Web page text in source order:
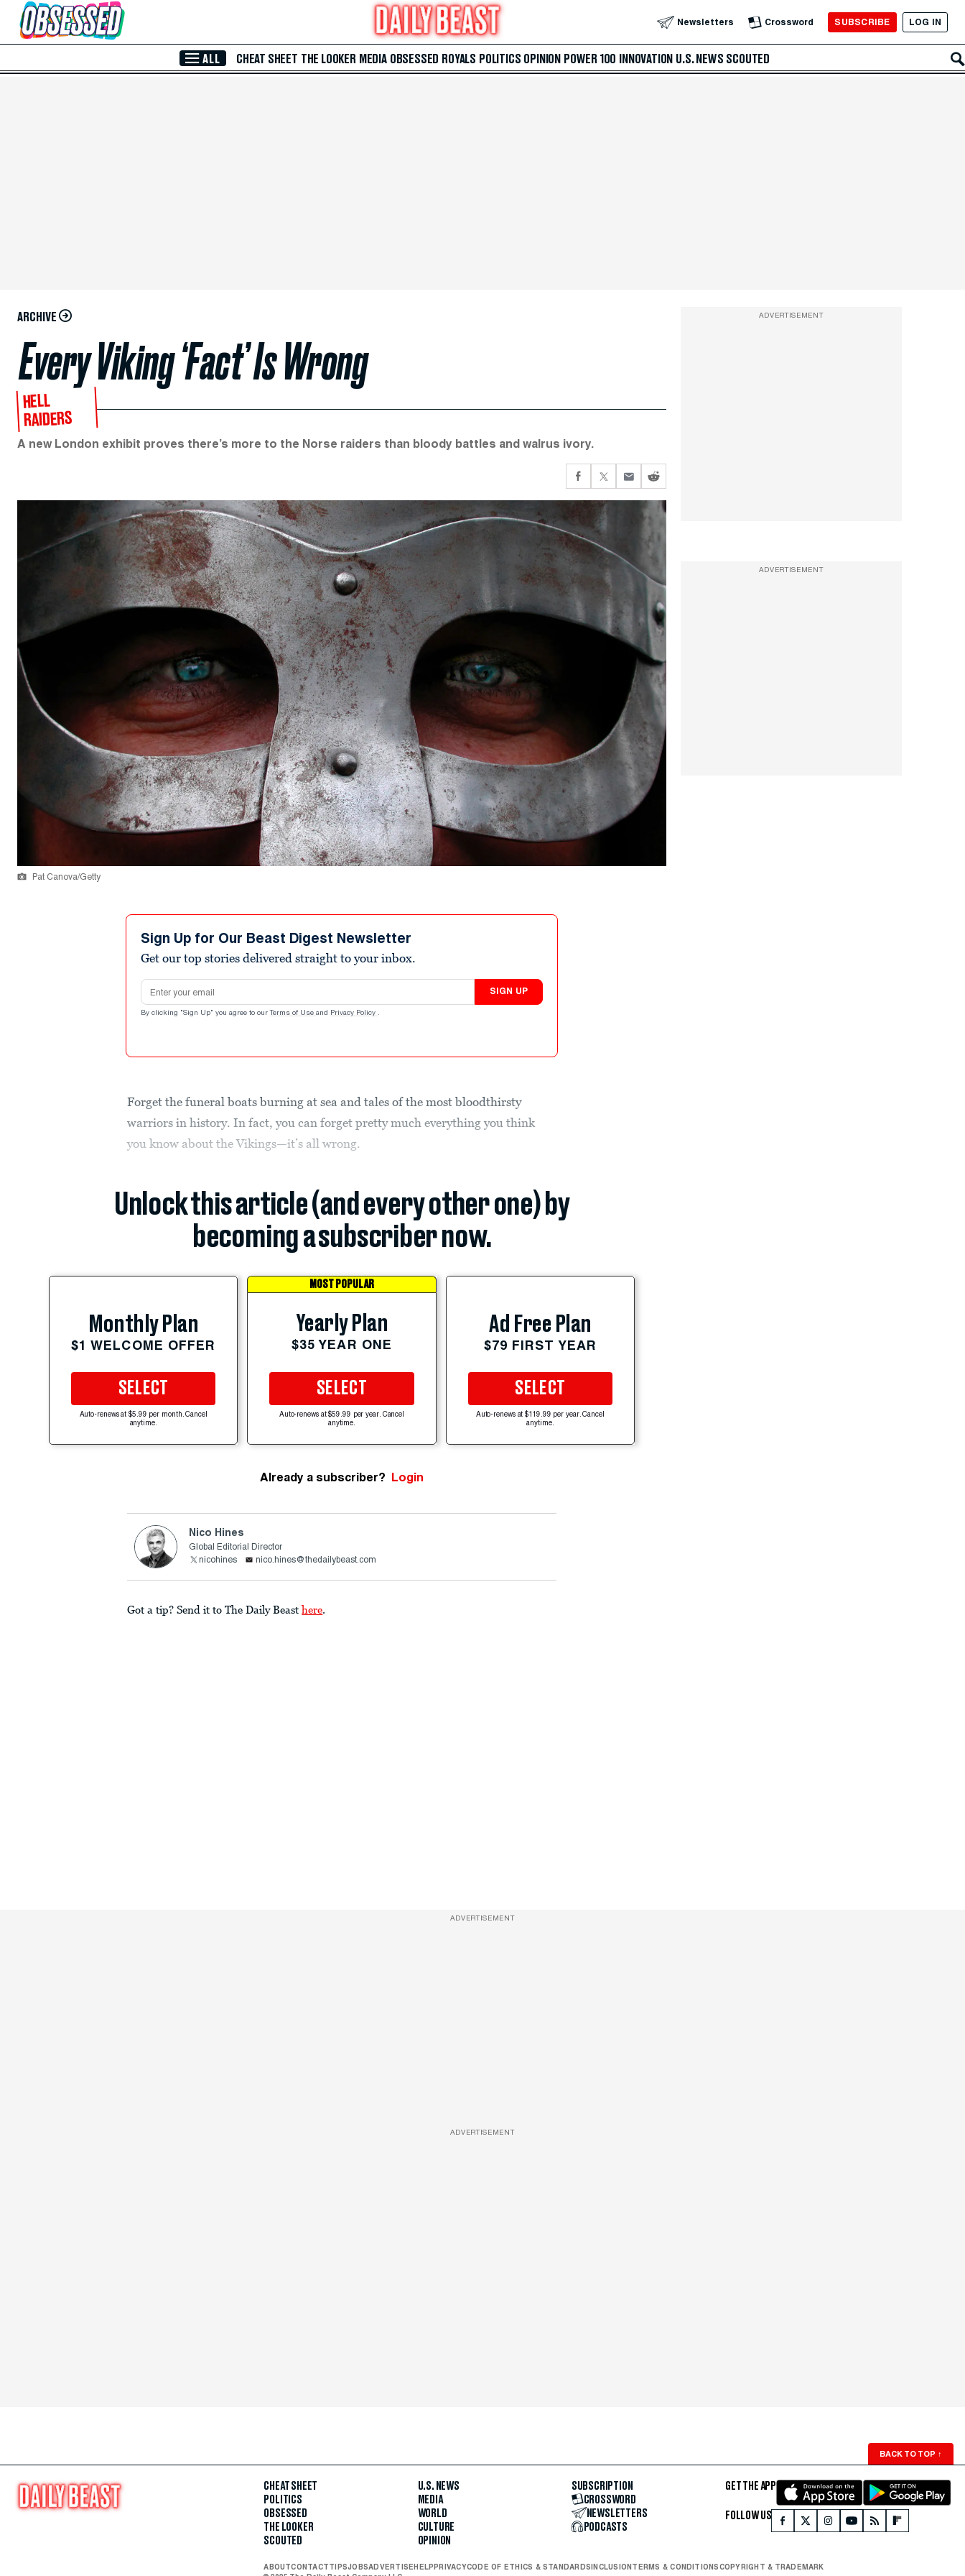
Skip to Main Content Newsletters Crossword SUBSCRIBE LOG IN
ALL CHEAT SHEET THE LOOKER MEDIA OBSESSED ROYALS POLITICS OPINION POWER 100 INNOVATION U.S. NEWS SCOUTED
ARCHIVE
Every Viking ‘Fact’ Is Wrong
HELL
RAIDERS
A new London exhibit proves there’s more to the Norse raiders than bloody battles and walrus ivory.
Pat Canova/Getty
Sign Up for Our Beast Digest Newsletter
Get our top stories delivered straight to your inbox.
Email address
SIGN UP
By clicking "Sign Up" you agree to our Terms of Use and Privacy Policy .
Forget the funeral boats burning at sea and tales of the most bloodthirsty
warriors in history. In fact, you can forget pretty much everything you think
you know about the Vikings—it’s all wrong.
Unlock this article (and every other one) by
becoming a subscriber now.
Monthly Plan
$1 WELCOME OFFER
SELECT
Auto-renews at $5.99 per month. Cancel
anytime.
MOST POPULAR
Yearly Plan
$35 YEAR ONE
SELECT
Auto-renews at $59.99 per year. Cancel
anytime.
Ad Free Plan
$79 FIRST YEAR
SELECT
Auto-renews at $119.99 per year. Cancel
anytime.
Already a subscriber? Login
Nico Hines
Global Editorial Director
nicohines
nico.hines@thedailybeast.com
Got a tip? Send it to The Daily Beast here.
ADVERTISEMENT
ADVERTISEMENT
ADVERTISEMENT
ADVERTISEMENT
BACK TO TOP ↑
CHEAT SHEET
POLITICS
OBSESSED
THE LOOKER
SCOUTED
U.S. NEWS
MEDIA
WORLD
CULTURE
OPINION
SUBSCRIPTION
CROSSWORD
NEWSLETTERS
PODCASTS
GET THE APP
FOLLOW US
ABOUTCONTACTTIPSJOBSADVERTISE HELP PRIVACYCODE OF ETHICS & STANDARDS INCLUSION TERMS & CONDITIONSCOPYRIGHT & TRADEMARK